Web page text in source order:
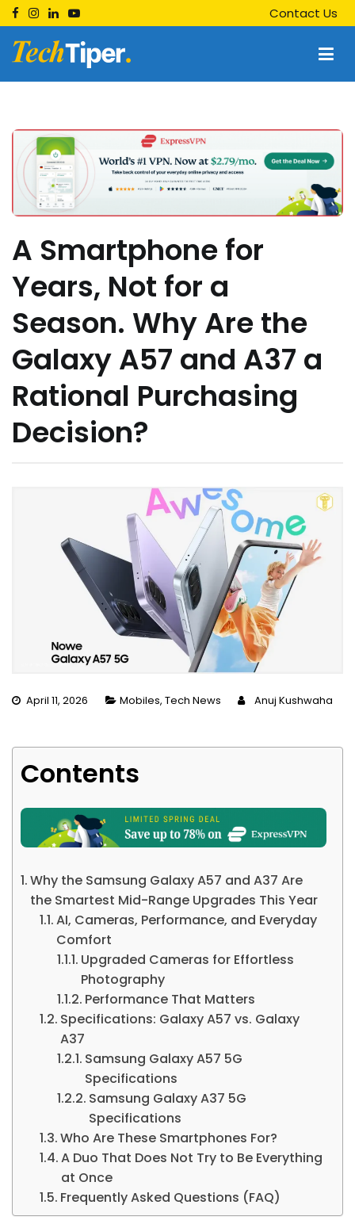
Skip
to
content
Contact Us
Techtiper
A Smartphone for
Years, Not for a
Season. Why Are the
Galaxy A57 and A37 a
Rational Purchasing
Decision?
April 11, 2026 Mobiles, Tech News Anuj Kushwaha
Contents
Why the Samsung Galaxy A57 and A37 Are
the Smartest Mid-Range Upgrades This Year
AI, Cameras, Performance, and Everyday
Comfort
Upgraded Cameras for Effortless
Photography
Performance That Matters
Specifications: Galaxy A57 vs. Galaxy
A37
Samsung Galaxy A57 5G
Specifications
Samsung Galaxy A37 5G
Specifications
Who Are These Smartphones For?
A Duo That Does Not Try to Be Everything
at Once
Frequently Asked Questions (FAQ)